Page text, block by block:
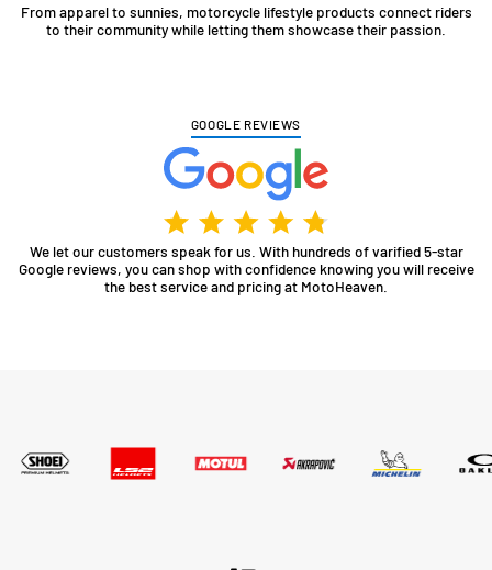
From apparel to sunnies, motorcycle lifestyle products connect riders
to their community while letting them showcase their passion.
GOOGLE REVIEWS
We let our customers speak for us. With hundreds of varified 5-star
Google reviews, you can shop with confidence knowing you will receive
the best service and pricing at MotoHeaven.